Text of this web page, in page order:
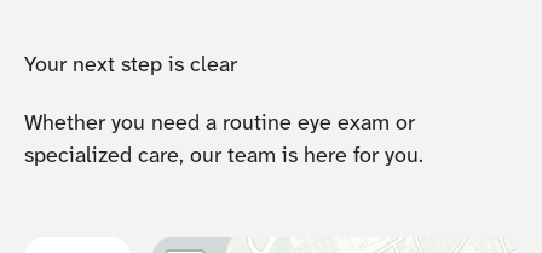
Your next step is clear
Whether you need a routine eye exam or
specialized care, our team is here for you.